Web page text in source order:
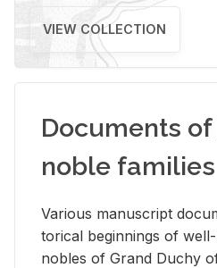
VIEW COLLECTION
Documents
noble families
Var­i­ous man­u­script
tor­i­cal be­gin­nings of
no­bles of Grand Duchy